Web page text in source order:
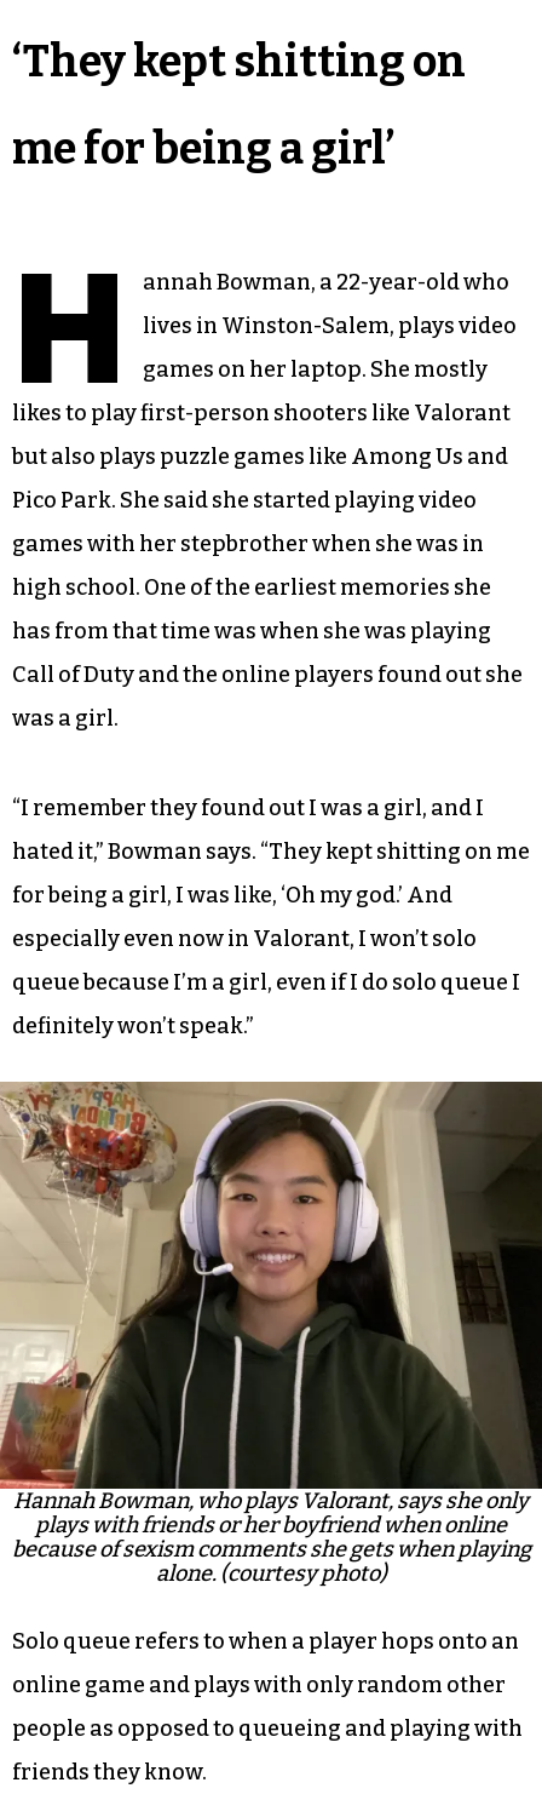
‘They kept shitting on
me for being a girl’
H
annah Bowman, a 22-year-old who
lives in Winston-Salem, plays video
games on her laptop. She mostly
likes to play first-person shooters like Valorant
but also plays puzzle games like Among Us and
Pico Park. She said she started playing video
games with her stepbrother when she was in
high school. One of the earliest memories she
has from that time was when she was playing
Call of Duty and the online players found out she
was a girl.
“I remember they found out I was a girl, and I
hated it,” Bowman says. “They kept shitting on me
for being a girl, I was like, ‘Oh my god.’ And
especially even now in Valorant, I won’t solo
queue because I’m a girl, even if I do solo queue I
definitely won’t speak.”
Hannah Bowman, who plays Valorant, says she only
plays with friends or her boyfriend when online
because of sexism comments she gets when playing
alone. (courtesy photo)
Solo queue refers to when a player hops onto an
online game and plays with only random other
people as opposed to queueing and playing with
friends they know.